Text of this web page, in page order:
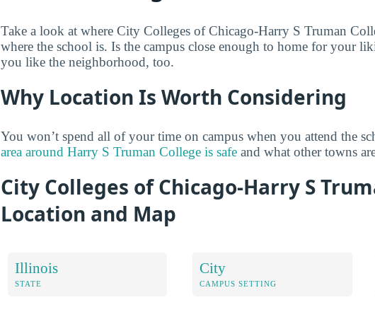
Take a look at where City Colleges of Chicago-Harry S Truman
where the school is. Is the campus close enough to home for your
you like the neighborhood, too.
Why Location Is Worth Considering
You won’t spend all of your time on campus when you attend the
area around Harry S Truman College is safe and what other towns
City Colleges of Chicago-Harry S
Location and Map
Illinois
STATE
City
CAMPUS SETTING